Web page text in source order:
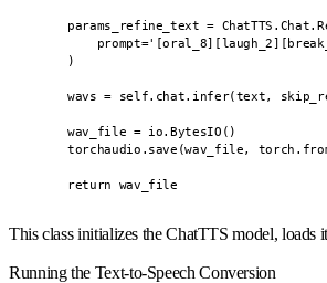
params_refine_text =
        )
wavs = self.chat.infer(text,
        wav_file = io.BytesIO()
torchaudio.save(wav_file,
        return wav_file
This class initializes the ChatTTS model, loads
Running the Text-to-Speech Conversion